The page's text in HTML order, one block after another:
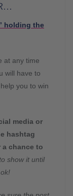
holding the
at any time
will have to
you to win
media or
hashtag
a chance to
show it until